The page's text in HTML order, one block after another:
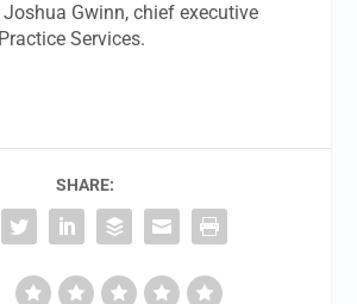
Joshua Gwinn, chief executive
Services.
SHARE: